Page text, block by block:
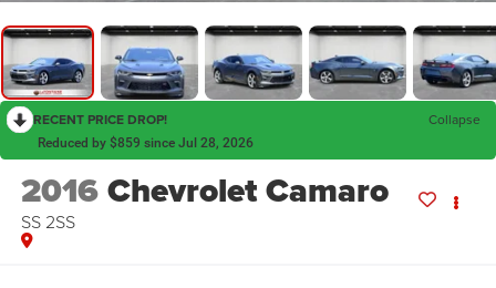
RECENT PRICE DROP! Collapse
Reduced by $859 since Jul 28, 2026
2016Chevrolet Camaro
SS 2SS